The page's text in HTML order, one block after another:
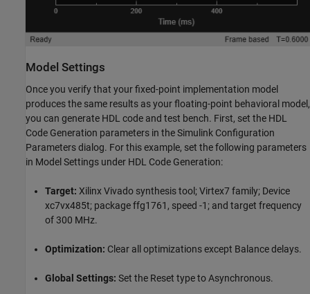
Model Settings
Once you verify that your fixed-point implementation model
produces the same results as your floating-point behavioral model,
you can generate HDL code and test bench. First, set the HDL
Code Generation parameters in the Simulink Configuration
Parameters dialog. For this example, set the following parameters
in Model Settings under HDL Code Generation:
Target: Xilinx Vivado synthesis tool; Virtex7 family; Device
xc7vx485t; package ffg1761, speed -1; and target frequency
of 300 MHz.
Optimization: Clear all optimizations except Balance delays.
Global Settings: Set the Reset type to Asynchronous.